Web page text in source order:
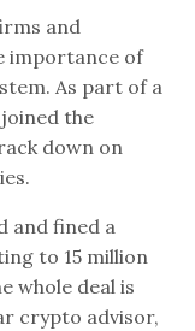
and
importance of
As part of a
the
down on
and fined a
to 15 million
whole deal is
crypto advisor,